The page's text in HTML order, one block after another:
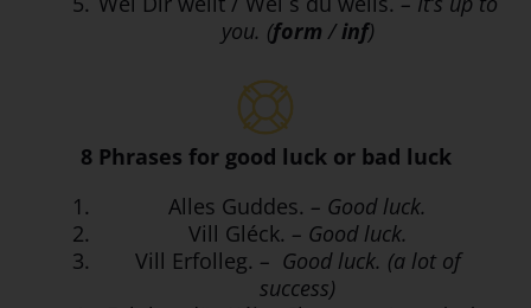
you. (form /inf)
8 Phrases for good luck or bad luck
Alles Guddes. – Good luck.
Vill Gléck. – Good luck.
Vill Erfolleg. – Good luck. (a lot of
success)